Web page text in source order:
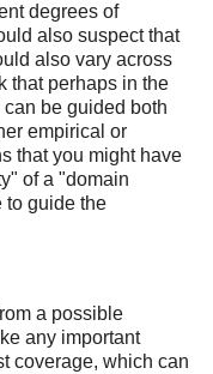
degrees of
also suspect that
also vary across
that perhaps in the
be guided both
empirical or
that you might have
of a "domain
to guide the
a possible
any important
coverage, which can